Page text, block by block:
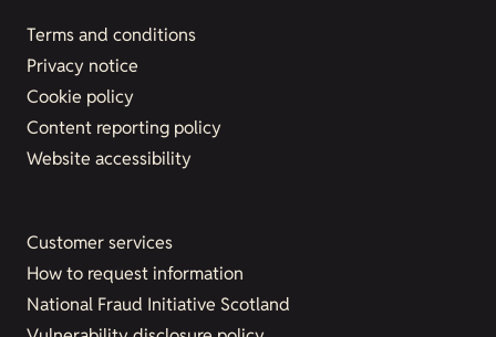
Terms and conditions
Privacy notice
Cookie policy
Content reporting policy
Website accessibility
Customer services
How to request information
National Fraud Initiative Scotland